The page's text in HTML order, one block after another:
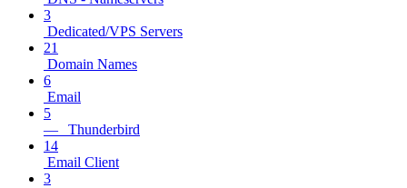
3
Dedicated/VPS Servers
21
Domain Names
6
Email
5
— Thunderbird
14
Email Client
3